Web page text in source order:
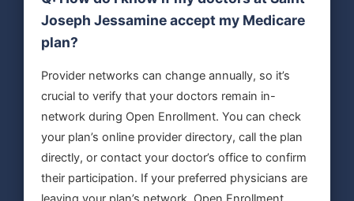
Joseph Jessamine accept my Medicare
plan?
Provider networks can change annually, so it’s
crucial to verify that your doctors remain in-
network during Open Enrollment. You can check
your plan’s online provider directory, call the plan
directly, or contact your doctor’s office to confirm
their participation. If your preferred physicians are